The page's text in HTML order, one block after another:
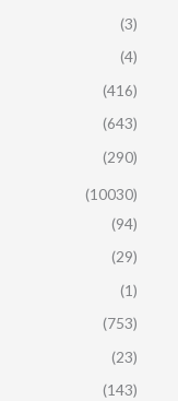
(3)
(4)
(416)
(643)
(290)
(10030)
(94)
(29)
(1)
(753)
(23)
(143)